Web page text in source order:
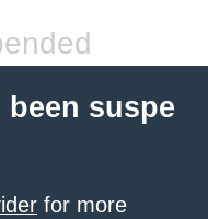
suspe
for more